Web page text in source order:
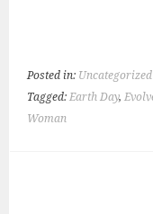
Posted in: Uncategorized
Tagged:Earth Day,
Woman